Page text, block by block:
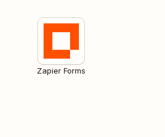
Zapier Forms